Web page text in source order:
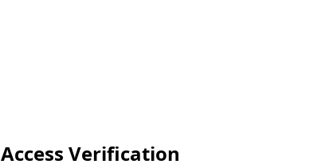
Access Verification